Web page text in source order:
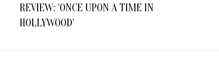
Next
post:
REVIEW: ‘ONCE UPON A TIME IN
HOLLYWOOD’